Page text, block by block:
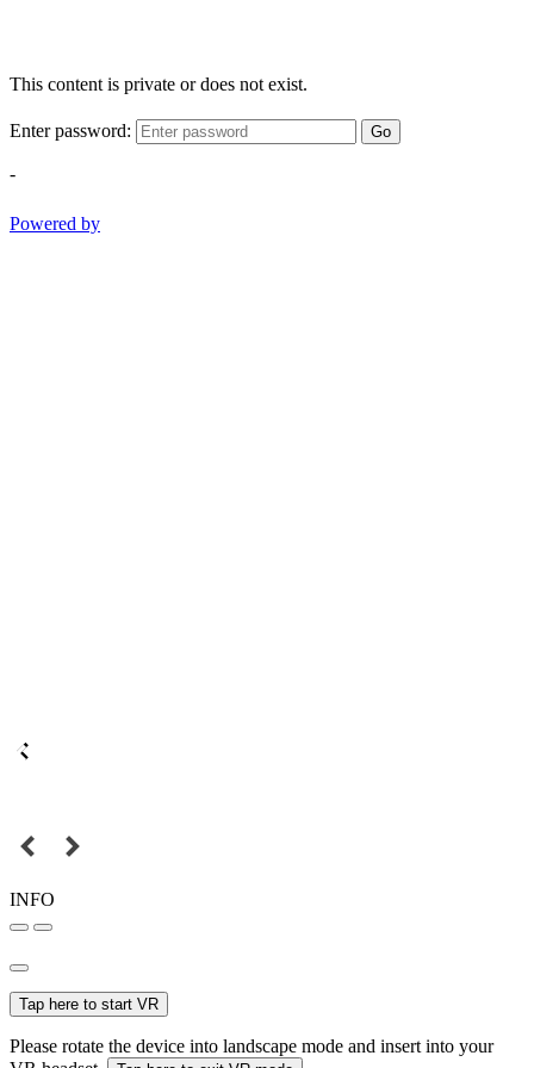
This content is private or does not exist.
Enter password: Go
-
Powered by
INFO
Tap here to start VR
Please rotate the device into landscape mode and insert into your